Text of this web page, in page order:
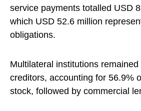
service payments totalled USD
which USD 52.6 million
obligations.
Multilateral institutions remained
creditors, accounting for 56.9%
stock, followed by commercial